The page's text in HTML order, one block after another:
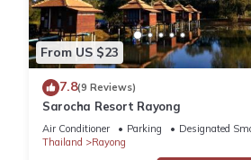
From US $23
7.8(9 Reviews)
Sarocha Resort Rayong
Air Conditioner Parking
Designated
Thailand
Rayong